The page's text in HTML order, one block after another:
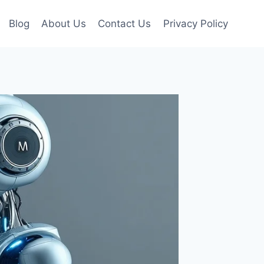
Blog About Us Contact Us Privacy Policy